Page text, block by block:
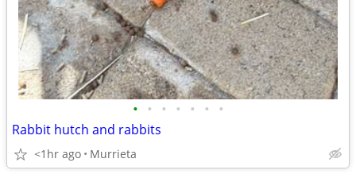
• • • • • • •
Rabbit hutch and rabbits
<1hr ago Murrieta